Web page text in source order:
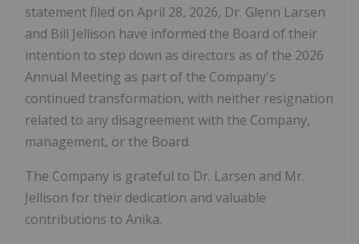
statement filed on April 28, 2026, Dr. Glenn Larsen
and Bill Jellison have informed the Board of their
intention to step down as directors as of the 2026
Annual Meeting as part of the Company's
continued transformation, with neither resignation
related to any disagreement with the Company,
management, or the Board.
The Company is grateful to Dr. Larsen and Mr.
Jellison for their dedication and valuable
contributions to Anika.